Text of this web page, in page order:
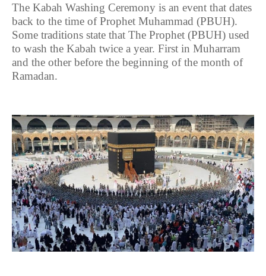
The Kabah Washing Ceremony is an event that dates
back to the time of Prophet Muhammad (PBUH).
Some traditions state that The Prophet (PBUH) used
to wash the Kabah twice a year. First in Muharram
and the other before the beginning of the month of
Ramadan.